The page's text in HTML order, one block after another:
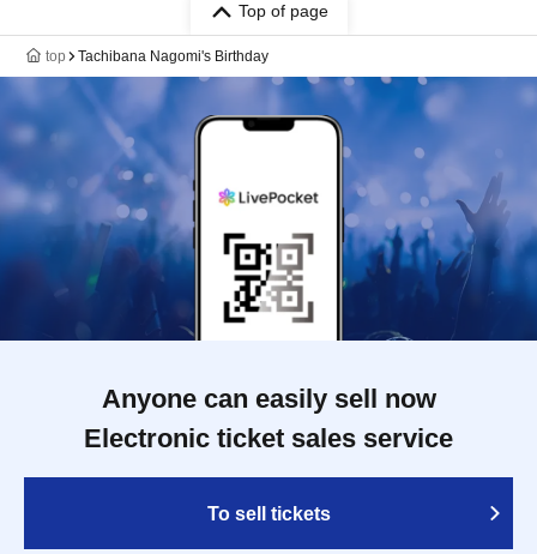
Top of page
top Tachibana Nagomi's Birthday
Anyone can easily sell now
Electronic ticket sales service
To sell tickets